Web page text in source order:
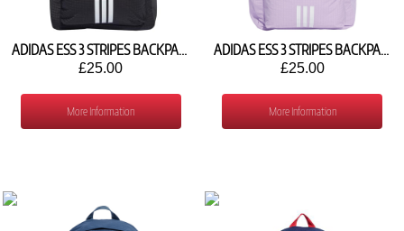
ADIDAS ESS 3 STRIPES BACKPACK JX6497
£25.00
More Information
ADIDAS ESS 3 STRIPES BACKPACK JY0997
£25.00
More Information